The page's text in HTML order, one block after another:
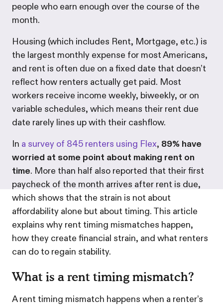
people who earn enough over the course of the
month.
Housing (which includes Rent, Mortgage, etc.) is
the largest monthly expense for most Americans,
and rent is often due on a fixed date that doesn’t
reflect how renters actually get paid. Most
workers receive income weekly, biweekly, or on
variable schedules, which means their rent due
date rarely lines up with their cashflow.
In a survey of 845 renters using Flex, 89% have
worried at some point about making rent on
time. More than half also reported that their first
paycheck of the month arrives after rent is due,
which shows that the strain is not about
affordability alone but about timing. This article
explains why rent timing mismatches happen,
how they create financial strain, and what renters
can do to regain stability.
What is a rent timing mismatch?
A rent timing mismatch happens when a renter’s